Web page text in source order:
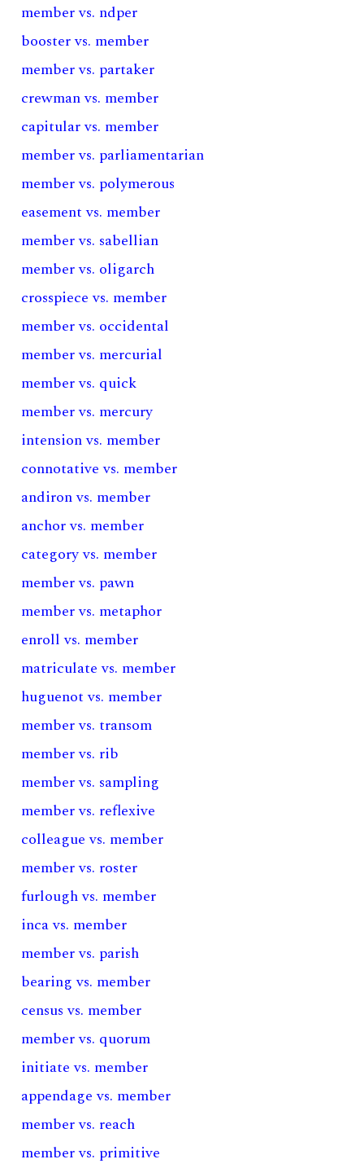
member vs. ndper
booster vs. member
member vs. partaker
crewman vs. member
capitular vs. member
member vs. parliamentarian
member vs. polymerous
easement vs. member
member vs. sabellian
member vs. oligarch
crosspiece vs. member
member vs. occidental
member vs. mercurial
member vs. quick
member vs. mercury
intension vs. member
connotative vs. member
andiron vs. member
anchor vs. member
category vs. member
member vs. pawn
member vs. metaphor
enroll vs. member
matriculate vs. member
huguenot vs. member
member vs. transom
member vs. rib
member vs. sampling
member vs. reflexive
colleague vs. member
member vs. roster
furlough vs. member
inca vs. member
member vs. parish
bearing vs. member
census vs. member
member vs. quorum
initiate vs. member
appendage vs. member
member vs. reach
member vs. primitive